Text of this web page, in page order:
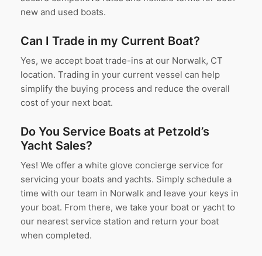
new and used boats.
Can I Trade in my Current Boat?
Yes, we accept boat trade-ins at our Norwalk, CT
location. Trading in your current vessel can help
simplify the buying process and reduce the overall
cost of your next boat.
Do You Service Boats at Petzold’s
Yacht Sales?
Yes! We offer a white glove concierge service for
servicing your boats and yachts. Simply schedule a
time with our team in Norwalk and leave your keys in
your boat. From there, we take your boat or yacht to
our nearest service station and return your boat
when completed.